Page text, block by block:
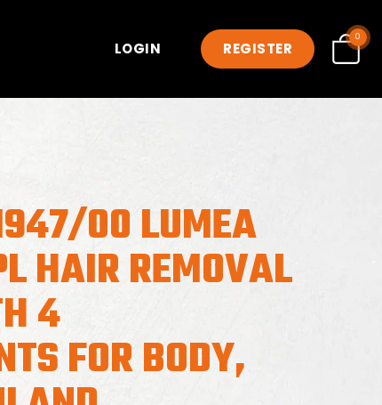
LOGIN REGISTER
0
00 LUMEA
HAIR REMOVAL
4
FOR BODY,